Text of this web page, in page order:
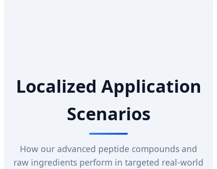
Localized Application
Scenarios
How our advanced peptide compounds and
raw ingredients perform in targeted real-world